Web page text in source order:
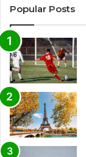
Popular Posts